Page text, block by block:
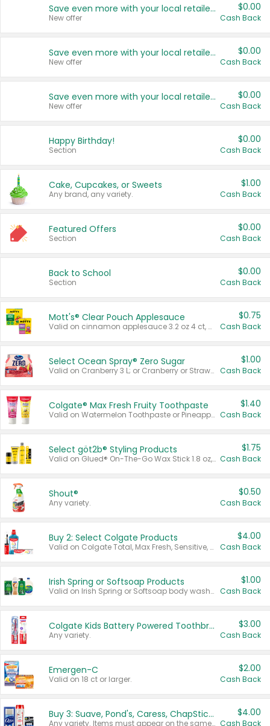
Save even more with your local retailers
New offer
$0.00
Cash Back
Save even more with your local retailers
New offer
$0.00
Cash Back
Save even more with your local retailers
New offer
$0.00
Cash Back
Happy Birthday!
Section
$0.00
Cash Back
Cake, Cupcakes, or Sweets
Any brand, any variety.
$1.00
Cash Back
Featured Offers
Section
$0.00
Cash Back
Back to School
Section
$0.00
Cash Back
Mott's® Clear Pouch Applesauce
Valid on cinnamon applesauce 3.2 oz 4 ct, applesauce 3.2 oz 4 ct, no sugar added applesauce 3.2 oz 4 ct, or fruit smoothie mixed berry 4.2 oz 4 ct.
$0.75
Cash Back
Select Ocean Spray® Zero Sugar
Valid on Cranberry 3 L; or Cranberry or Strawberry Mango 10 oz 6 ct.
$1.00
Cash Back
Colgate® Max Fresh Fruity Toothpaste
Valid on Watermelon Toothpaste or Pineapple Coconut, 4.5 oz.
$1.40
Cash Back
Select göt2b® Styling Products
Valid on Glued® On-The-Go Wax Stick 1.8 oz, Blasting Freeze Spray® Extra Strong Rigid Hold for Spiked Styles 12 oz, Styling Spiking Glue Water-Resistant Bold Screaming Hold Spikes 6 oz, 2-in-1 Brow Gel & Edge Control Strong Hold Eyebrow & Hair Mascara 0.54 oz.
$1.75
Cash Back
Shout®
Any variety.
$0.50
Cash Back
Buy 2: Select Colgate Products
Valid on Colgate Total, Max Fresh, Sensitive, Optic White Advanced, Stain Fighter, Purple or Charcoal toothpastes 3 oz or larger, Colgate 360°, Total, Gum Health, Expert or Optic White toothbrushes , mouthwashes or mouth rinses 16 oz or larger. Excludes 3 pack toothpastes. Items must appear on the same receipt.
$4.00
Cash Back
Irish Spring or Softsoap Products
Valid on Irish Spring or Softsoap body washes 20 oz or larger, Irish Spring bar soap multi-packs 6 ct or larger, or Softsoap liquid hand soap refills 50 oz.
$1.00
Cash Back
Colgate Kids Battery Powered Toothbrushes
Any variety.
$3.00
Cash Back
Emergen-C
Valid on 18 ct or larger.
$2.00
Cash Back
Buy 3: Suave, Pond's, Caress, ChapStick, Q-Tip, St. Ives, or Noxzema Products
Any variety. Items must appear on the same receipt. One (1) multi-pack is considered one (1) item purchased.
$4.00
Cash Back